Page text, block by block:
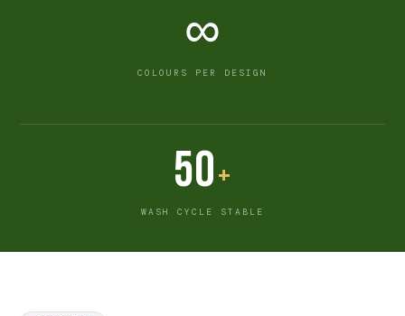
∞
COLOURS PER DESIGN
50+
WASH CYCLE STABLE